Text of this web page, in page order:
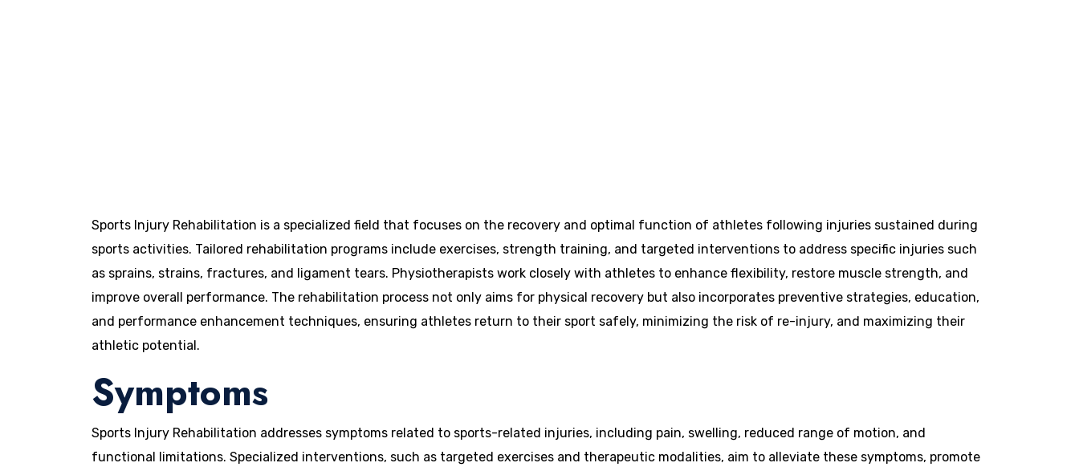
Sports Injury Rehabilitation is a specialized field that focuses on the recovery and optimal function of athletes following injuries sustained during
sports activities. Tailored rehabilitation programs include exercises, strength training, and targeted interventions to address specific injuries such
as sprains, strains, fractures, and ligament tears. Physiotherapists work closely with athletes to enhance flexibility, restore muscle strength, and
improve overall performance. The rehabilitation process not only aims for physical recovery but also incorporates preventive strategies, education,
and performance enhancement techniques, ensuring athletes return to their sport safely, minimizing the risk of re-injury, and maximizing their
athletic potential.
Symptoms
Sports Injury Rehabilitation addresses symptoms related to sports-related injuries, including pain, swelling, reduced range of motion, and
functional limitations. Specialized interventions, such as targeted exercises and therapeutic modalities, aim to alleviate these symptoms, promote